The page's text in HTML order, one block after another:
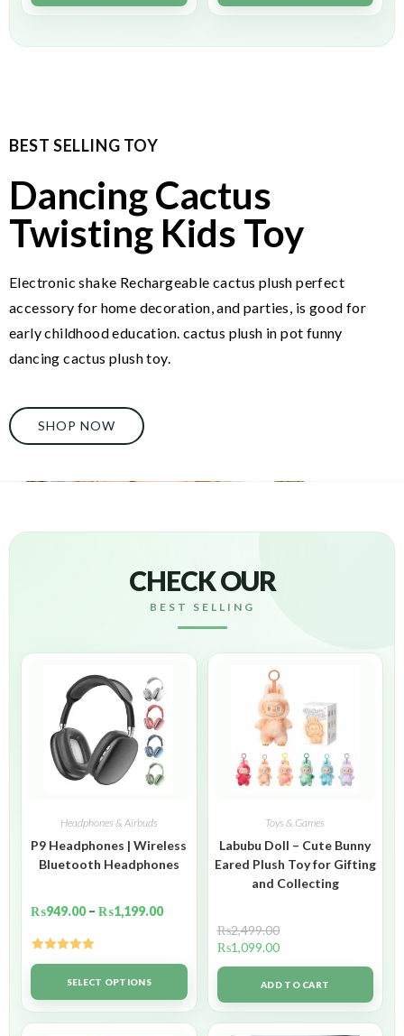
BEST SELLING TOY
Dancing Cactus
Twisting Kids Toy
Electronic shake Rechargeable cactus plush perfect
accessory for home decoration, and parties, is good for
early childhood education. cactus plush in pot funny
dancing cactus plush toy.
SHOP NOW
CHECK OUR
BEST SELLING
Headphones & Airbuds
P9 Headphones | Wireless
Bluetooth Headphones
₨949.00 – ₨1,199.00
Rated5.00
out of 5SELECT OPTIONS
Toys & Games
Labubu Doll – Cute Bunny
Eared Plush Toy for Gifting
and Collecting
₨2,499.00
₨1,099.00
ADD TO CART